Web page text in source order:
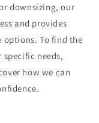
downsizing, our
and provides
options. To find the
needs,
how we can